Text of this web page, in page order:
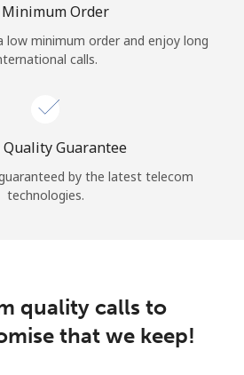
Continue with
Order
low minimum order and enjoy long
calls.
Quality Guarantee
by the latest telecom
technologies.
quality calls to
that we keep!